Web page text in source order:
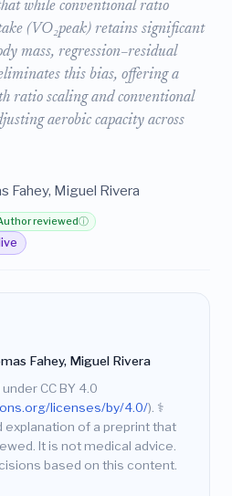
while conventional ratio
(VO₂peak) retains significant
mass, regression–residual
this bias, offering a
ratio scaling and conventional
aerobic capacity across
Fahey, Miguel Rivera
reviewedⓘ
Fahey, Miguel Rivera
CC BY 4.0
licenses/by/4.0/). ⚕️
explanation of a preprint that
It is not medical advice.
based on this content.